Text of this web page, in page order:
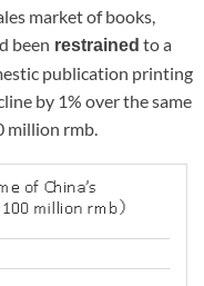
market of books,
been restrained to a
publication printing
by 1% over the same
million rmb.